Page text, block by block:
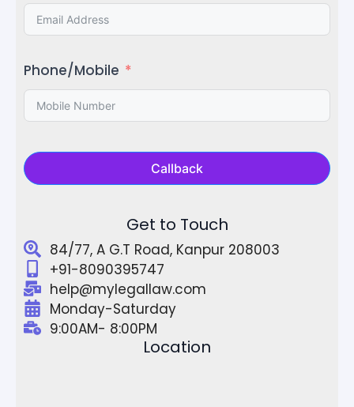
Phone/Mobile
Callback
Get to Touch
84/77, A G.T Road, Kanpur 208003
+91-8090395747
help@mylegallaw.com
Monday-Saturday
9:00AM- 8:00PM
Location